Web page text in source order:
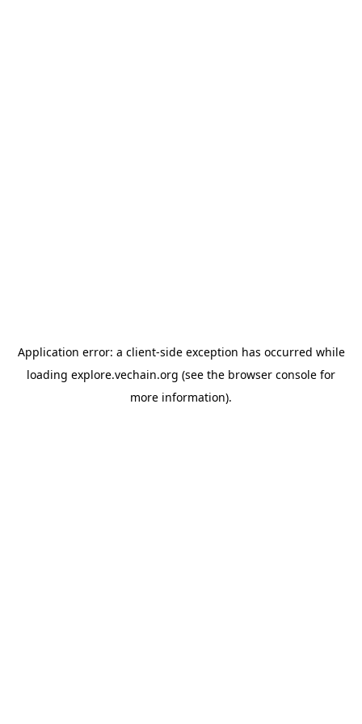
Application error: a client-side exception has occurred while
loading explore.vechain.org (see the browser console for
more information).